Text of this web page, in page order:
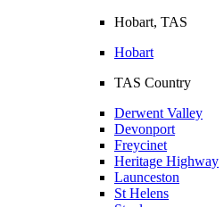
Hobart, TAS
Hobart
TAS Country
Derwent Valley
Devonport
Freycinet
Heritage Highway
Launceston
St Helens